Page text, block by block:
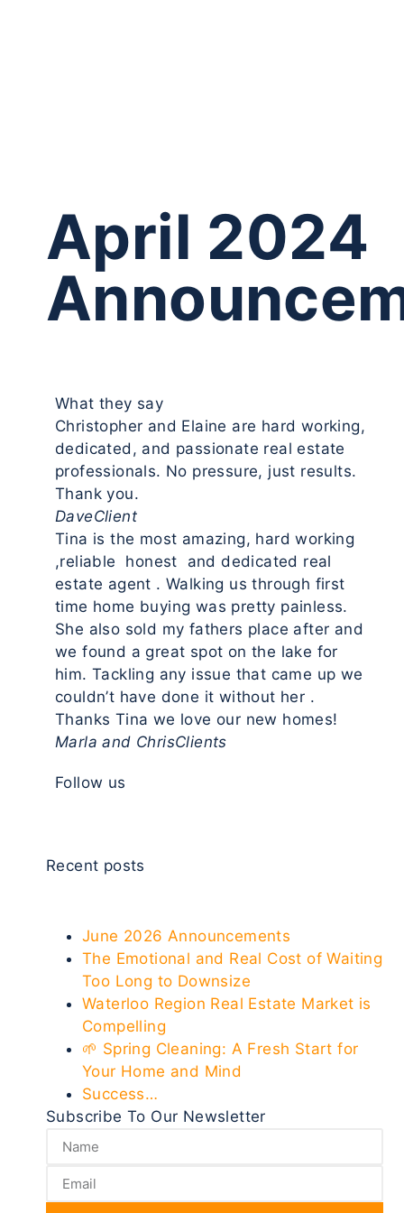
April 2024
What they say
Christopher and Elaine are hard working,
dedicated, and passionate real estate
professionals. No pressure, just results.
Thank you.
DaveClient
Tina is the most amazing, hard working
,reliable honest and dedicated real
estate agent . Walking us through first
time home buying was pretty painless.
She also sold my fathers place after and
we found a great spot on the lake for
him. Tackling any issue that came up we
couldn’t have done it without her .
Thanks Tina we love our new homes!
Marla and ChrisClients
Follow us
Recent posts
June 2026 Announcements
The Emotional and Real Cost of Waiting
Too Long to Downsize
Waterloo Region Real Estate Market is
Compelling
🌱 Spring Cleaning: A Fresh Start for
Your Home and Mind
Success…
Subscribe To Our Newsletter